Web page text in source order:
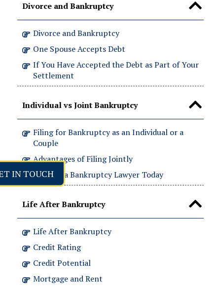
Divorce and Bankruptcy
Divorce and Bankruptcy
One Spouse Accepts Debt
If You Have Accepted the Debt as Part of Your
Settlement
Individual vs Joint Bankruptcy
Filing for Bankruptcy as an Individual or a
Couple
Advantages of Filing Jointly
Contact a Bankruptcy Lawyer Today
Life After Bankruptcy
Life After Bankruptcy
Credit Rating
Credit Potential
Mortgage and Rent
IN TOUCH